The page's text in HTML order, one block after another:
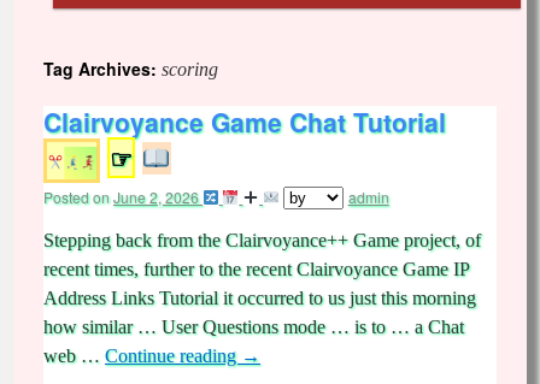
Tag Archives: scoring
Clairvoyance Game Chat Tutorial
☞
Posted onJune 2, 2026 admin
Stepping back from the Clairvoyance++ Game project, of
recent times, further to the recent Clairvoyance Game IP
Address Links Tutorial it occurred to us just this morning
how similar … User Questions mode … is to … a Chat
web … Continue reading →